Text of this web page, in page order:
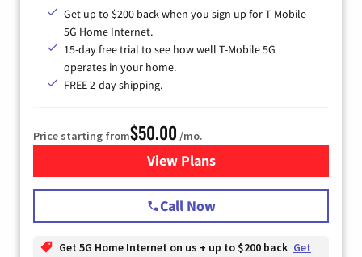
Get up to $200 back when you sign up for T-Mobile
5G Home Internet.
15-day free trial to see how well T-Mobile 5G
operates in your home.
FREE 2-day shipping.
Price starting from$50.00 /mo.
View Plansfor T-Mobile Home Internet
Call Now
Get 5G Home Internet on us + up to $200 back Get